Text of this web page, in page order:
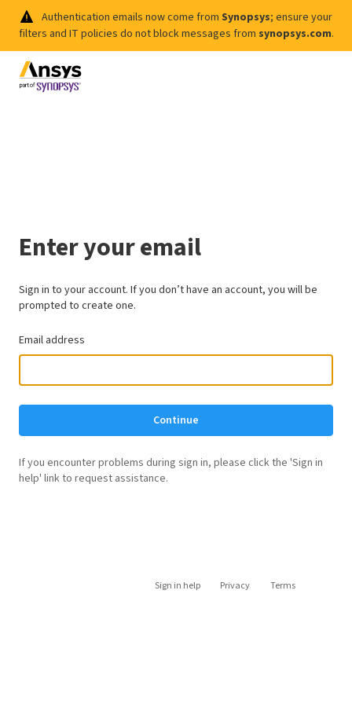
Authentication emails now come from Synopsys; ensure your
filters and IT policies do not block messages from synopsys.com.
Enter your email
Sign in to your account. If you don’t have an account, you will be
prompted to create one.
Email address
Continue
If you encounter problems during sign in, please click the 'Sign in
help' link to request assistance.
Sign in help Privacy Terms